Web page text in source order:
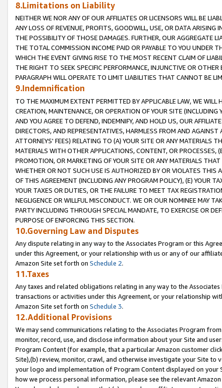
8.Limitations on Liability
NEITHER WE NOR ANY OF OUR AFFILIATES OR LICENSORS WILL BE
ANY LOSS OF REVENUE, PROFITS, GOODWILL, USE, OR DATA ARISING
THE POSSIBILITY OF THOSE DAMAGES. FURTHER, OUR AGGREGATE
THE TOTAL COMMISSION INCOME PAID OR PAYABLE TO YOU UNDER
WHICH THE EVENT GIVING RISE TO THE MOST RECENT CLAIM OF
THE RIGHT TO SEEK SPECIFIC PERFORMANCE, INJUNCTIVE OR
PARAGRAPH WILL OPERATE TO LIMIT LIABILITIES THAT CANNOT BE
9.Indemnification
TO THE MAXIMUM EXTENT PERMITTED BY APPLICABLE LAW, WE WILL
CREATION, MAINTENANCE, OR OPERATION OF YOUR SITE (INCLUDING
AND YOU AGREE TO DEFEND, INDEMNIFY, AND HOLD US, OUR
DIRECTORS, AND REPRESENTATIVES, HARMLESS FROM AND
ATTORNEYS' FEES) RELATING TO (A) YOUR SITE OR ANY MATERIALS
MATERIALS WITH OTHER APPLICATIONS, CONTENT, OR PROCESSES,
PROMOTION, OR MARKETING OF YOUR SITE OR ANY MATERIALS
WHETHER OR NOT SUCH USE IS AUTHORIZED BY OR VIOLATES THIS
OF THIS AGREEMENT (INCLUDING ANY PROGRAM POLICY), (E) YOUR
YOUR TAXES OR DUTIES, OR THE FAILURE TO MEET TAX
NEGLIGENCE OR WILLFUL MISCONDUCT. WE OR OUR NOMINEE MAY
PARTY INCLUDING THROUGH SPECIAL MANDATE, TO EXERCISE OR
PURPOSE OF ENFORCING THIS SECTION.
10.Governing Law and Disputes
Any dispute relating in any way to the Associates Program or this
under this Agreement, or your relationship with us or any of our
Amazon Site set forth on Schedule 2.
11.Taxes
Any taxes and related obligations relating in any way to the
transactions or activities under this Agreement, or your relationship
Amazon Site set forth on Schedule 3.
12.Additional Provisions
We may send communications relating to the Associates Program
monitor, record, use, and disclose information about your Site and
Program Content (for example, that a particular Amazon customer
Site),(b) review, monitor, crawl, and otherwise investigate your Site
your logo and implementation of Program Content displayed on
how we process personal information, please see the relevant